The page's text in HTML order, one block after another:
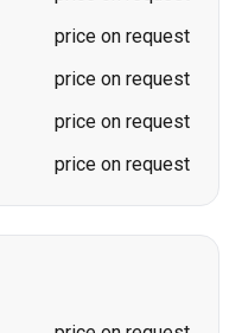
price on request
price on request
price on request
price on request